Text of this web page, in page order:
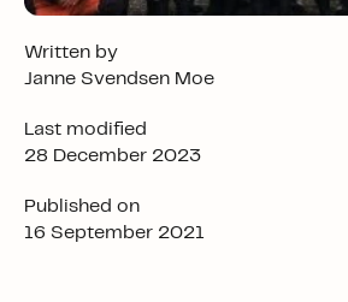
Written by
Janne Svendsen Moe
Last modified
28 December 2023
Published on
16 September 2021